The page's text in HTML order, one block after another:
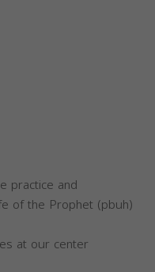
practice and
of the Prophet (pbuh)
at our center